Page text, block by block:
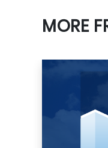
MORE